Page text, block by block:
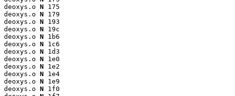
deoxys.o N 175
deoxys.o N 179
deoxys.o N 193
deoxys.o N 19c
deoxys.o N 1b6
deoxys.o N 1c6
deoxys.o N 1d3
deoxys.o N 1e0
deoxys.o N 1e2
deoxys.o N 1e4
deoxys.o N 1e9
deoxys.o N 1f0